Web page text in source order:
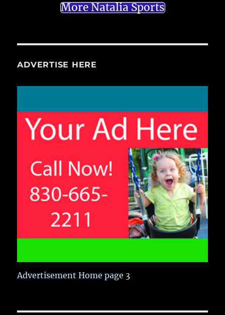
More Natalia Sports
ADVERTISE HERE
Advertisement Home page 3